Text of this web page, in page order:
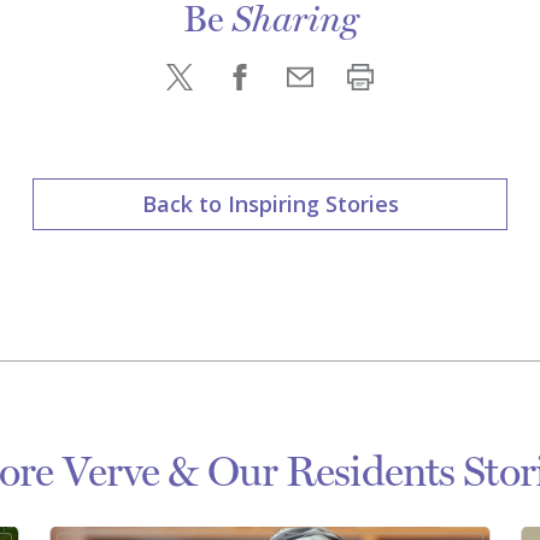
BeSharing
Back to Inspiring Stories
Verve & Our Residents